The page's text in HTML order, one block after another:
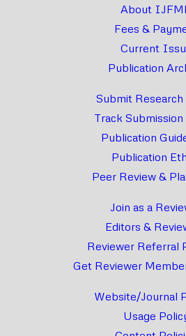
About
Fees &
Current
Publication
Submit Research
Track
Publication
Publication
Peer Review &
Join as a
Editors &
Reviewer Referral
Get Reviewer
Website/Journal
Usage